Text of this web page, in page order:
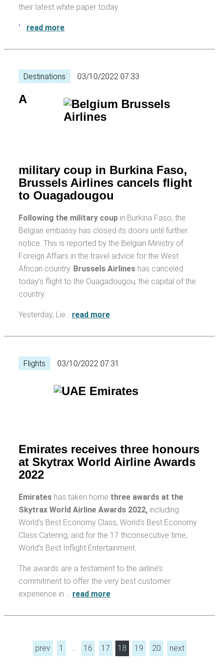
their latest white paper today.
‘… read more
Destinations 03/10/2022 07:33
A
military coup in Burkina Faso,
Brussels Airlines cancels flight
to Ouagadougou
Following the military coup in Burkina Faso, the
Belgian embassy has closed its doors until further
notice. This is reported by the Belgian Ministry of
Foreign Affairs in the travel advice for the West
African country. Brussels Airlines has canceled
today’s flight to the Ouagadougou, the capital of the
country.
Yesterday, Lie… read more
Flights 03/10/2022 07:31
Emirates receives three honours
at Skytrax World Airline Awards
2022
Emirates has taken home three awards at the
Skytrax World Airline Awards 2022, including
World’s Best Economy Class, World’s Best Economy
Class Catering, and for the 17 thconsecutive time,
World’s Best Inflight Entertainment.
The awards are a testament to the airline’s
commitment to offer the very best customer
experience in … read more
prev 1 … 16 17 18 19 20 next